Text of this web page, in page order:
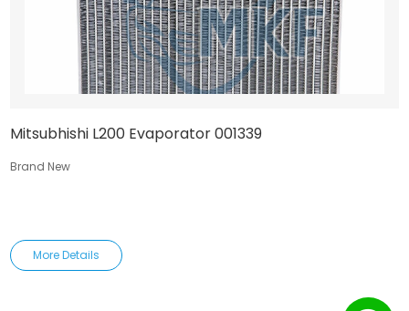
Mitsubhishi L200 Evaporator 001339
Brand New
More Details